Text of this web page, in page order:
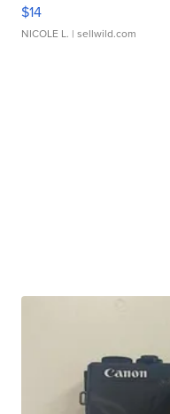
$14
NICOLE L. | sellwild.com